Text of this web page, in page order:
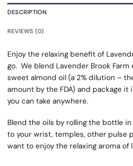
DESCRIPTION
REVIEWS (0)
Enjoy the relaxing benefit of
go. We blend Lavender Brook
sweet almond oil (a 2% dilution –
amount by the FDA) and package it
you can take anywhere.
Blend the oils by rolling the bottle
to your wrist, temples, other pulse
want to enjoy the relaxing aroma of